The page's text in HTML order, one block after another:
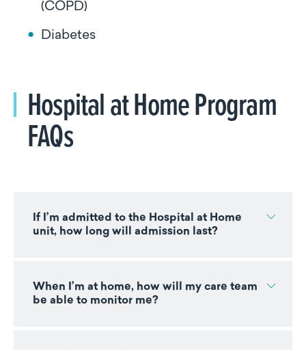
(COPD)
Diabetes
Hospital at Home Program
FAQs
If I’m admitted to the Hospital at Home
unit, how long will admission last?
When I’m at home, how will my care team
be able to monitor me?